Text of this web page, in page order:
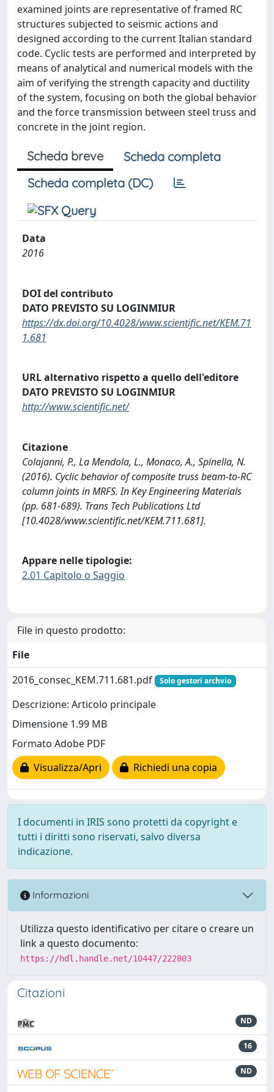
examined joints are representative of framed RC
structures subjected to seismic actions and
designed according to the current Italian standard
code. Cyclic tests are performed and interpreted by
means of analytical and numerical models with the
aim of verifying the strength capacity and ductility
of the system, focusing on both the global behavior
and the force transmission between steel truss and
concrete in the joint region.
Scheda breve
Scheda completa
Scheda completa (DC)
Data
2016
DOI del contributo
DATO PREVISTO SU LOGINMIUR
https://dx.doi.org/10.4028/www.scientific.net/KEM.71
1.681
URL alternativo rispetto a quello dell'editore
DATO PREVISTO SU LOGINMIUR
http://www.scientific.net/
Citazione
Colajanni, P., La Mendola, L., Monaco, A., Spinella, N.
(2016). Cyclic behavior of composite truss beam-to-RC
column joints in MRFS. In Key Engineering Materials
(pp. 681-689). Trans Tech Publications Ltd
[10.4028/www.scientific.net/KEM.711.681].
Appare nelle tipologie:
2.01 Capitolo o Saggio
File in questo prodotto:
File
2016_consec_KEM.711.681.pdf
Solo gestori archvio
Descrizione: Articolo principale
Dimensione 1.99 MB
Formato Adobe PDF
Visualizza/Apri
Richiedi una copia
I documenti in IRIS sono protetti da copyright e
tutti i diritti sono riservati, salvo diversa
indicazione.
Informazioni
Utilizza questo identificativo per citare o creare un
link a questo documento:
https://hdl.handle.net/10447/222803
Citazioni
ND
16
ND